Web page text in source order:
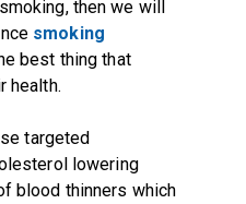
then we will
smoking
best thing that
health.
targeted
lowering
blood thinners which